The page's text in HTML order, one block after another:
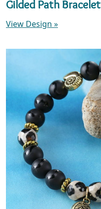
Gilded Path Bracelet
View Design »